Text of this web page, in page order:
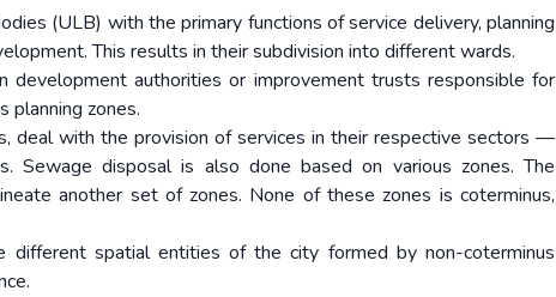
(ULB) with the primary functions of service delivery, planning
This results in their subdivision into different wards.
development authorities or improvement trusts responsible for
planning zones.
deal with the provision of services in their respective sectors —
Sewage disposal is also done based on various zones. The
another set of zones. None of these zones is coterminus,
different spatial entities of the city formed by non-coterminus